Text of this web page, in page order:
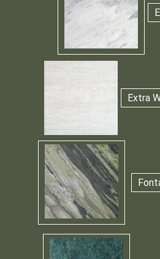
Extra